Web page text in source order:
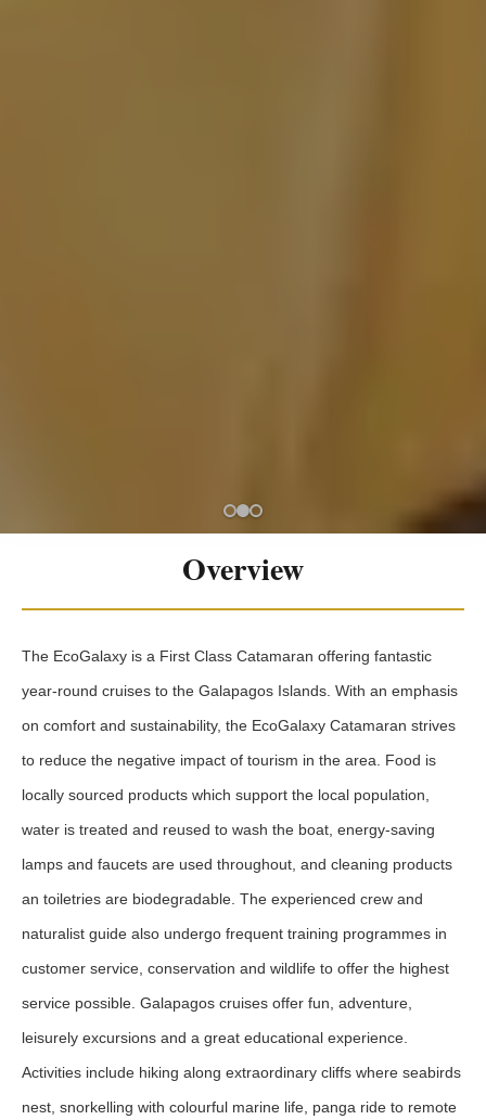
Overview
The EcoGalaxy is a First Class Catamaran offering fantastic
year-round cruises to the Galapagos Islands. With an emphasis
on comfort and sustainability, the EcoGalaxy Catamaran strives
to reduce the negative impact of tourism in the area. Food is
locally sourced products which support the local population,
water is treated and reused to wash the boat, energy-saving
lamps and faucets are used throughout, and cleaning products
an toiletries are biodegradable. The experienced crew and
naturalist guide also undergo frequent training programmes in
customer service, conservation and wildlife to offer the highest
service possible. Galapagos cruises offer fun, adventure,
leisurely excursions and a great educational experience.
Activities include hiking along extraordinary cliffs where seabirds
nest, snorkelling with colourful marine life, panga ride to remote